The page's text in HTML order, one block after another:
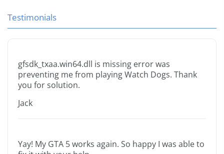
Testimonials
gfsdk_txaa.win64.dll is missing error was
preventing me from playing Watch Dogs. Thank
you for solution.
Jack
Yay! My GTA 5 works again. So happy I was able to